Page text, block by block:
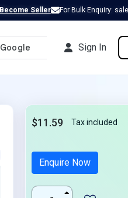
Become Seller For Bulk Enquiry:
Sign In
$11.59 Tax included
Enquire Now